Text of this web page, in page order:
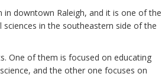
in downtown Raleigh, and it is one of the
in the southeastern side of the
One of them is focused on educating
and the other one focuses on